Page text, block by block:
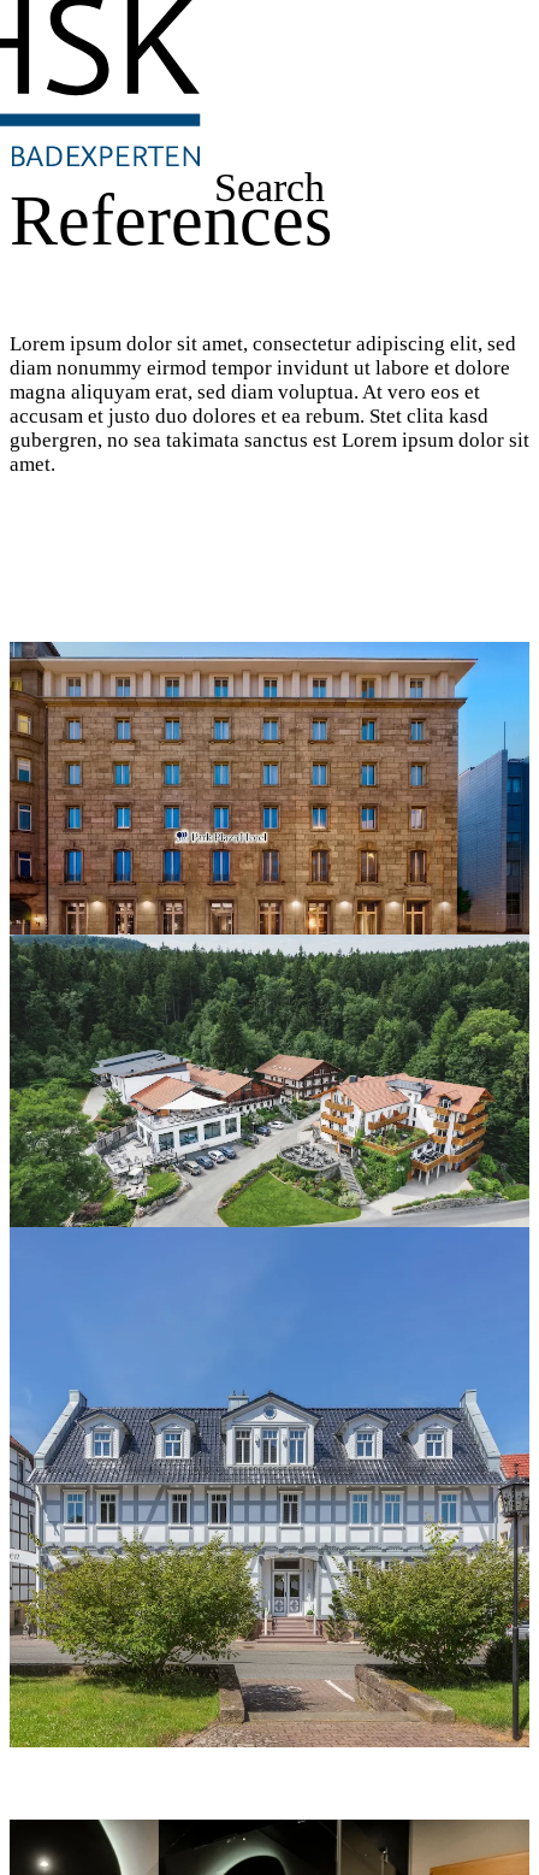
Search
References
Lorem ipsum dolor sit amet, consectetur adipiscing elit, sed
diam nonummy eirmod tempor invidunt ut labore et dolore
magna aliquyam erat, sed diam voluptua. At vero eos et
accusam et justo duo dolores et ea rebum. Stet clita kasd
gubergren, no sea takimata sanctus est Lorem ipsum dolor sit
amet.